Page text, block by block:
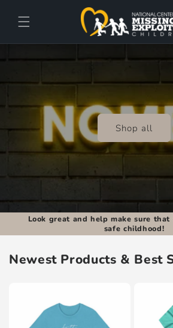
content
Shop all
Look great and help make sure
safe childhood!
Newest Products & Best